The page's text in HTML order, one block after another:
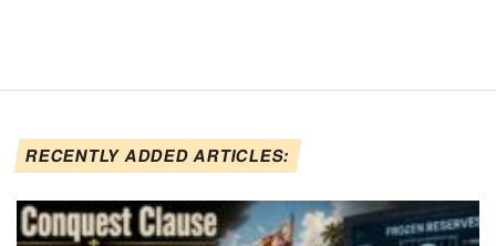
RECENTLY ADDED ARTICLES: